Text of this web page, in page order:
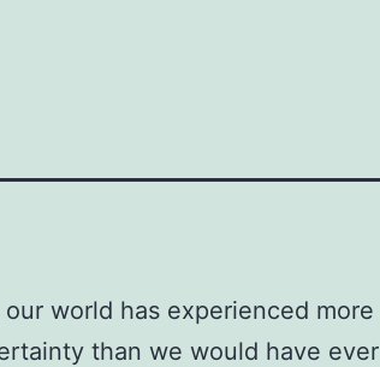
world has experienced more
than we would have ever